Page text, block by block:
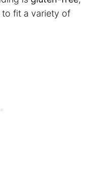
to fit a variety of